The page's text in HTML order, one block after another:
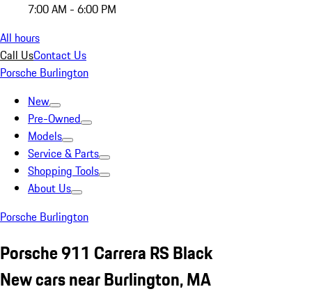
7:00 AM - 6:00 PM
All hours
Call UsContact Us
Porsche Burlington
New
Pre-Owned
Models
Service & Parts
Shopping Tools
About Us
Porsche Burlington
Porsche 911 Carrera RS Black
New cars near Burlington, MA